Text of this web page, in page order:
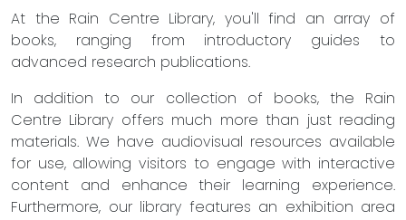
At the Rain Centre Library, you'll find an array of
books, ranging from introductory guides to
advanced research publications.
In addition to our collection of books, the Rain
Centre Library offers much more than just reading
materials. We have audiovisual resources available
for use, allowing visitors to engage with interactive
content and enhance their learning experience.
Furthermore, our library features an exhibition area